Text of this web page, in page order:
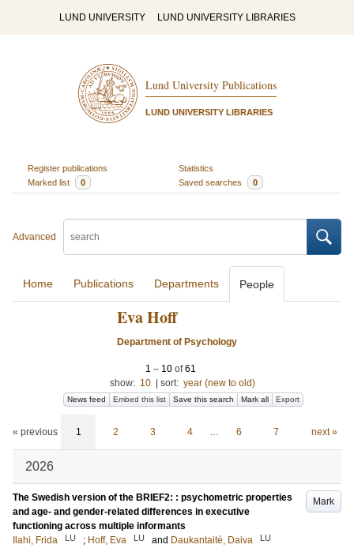
LUND UNIVERSITY LUND UNIVERSITY LIBRARIES
Lund University Publications
LUND UNIVERSITY LIBRARIES
Register publications
Statistics
Marked list
0 Saved searches 0
Advanced
Home Publications Departments People
Eva Hoff
Department of Psychology
1 – 10 of61
show: 10 sort: year (new to old)
News feed Embed this list Save this search Mark all Export
« previous 1 2 3 4 … 6 7 next »
2026
Mark
The Swedish version of the BRIEF2: : psychometric properties
and age- and gender-related differences in executive
functioning across multiple informants
Ilahi, Frida
LU ; Hoff, Eva LU and Daukantaité, Daiva LU